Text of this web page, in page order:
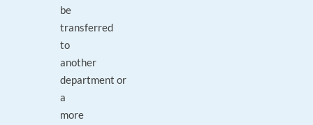
be
transferred
to
another
department or
a
more